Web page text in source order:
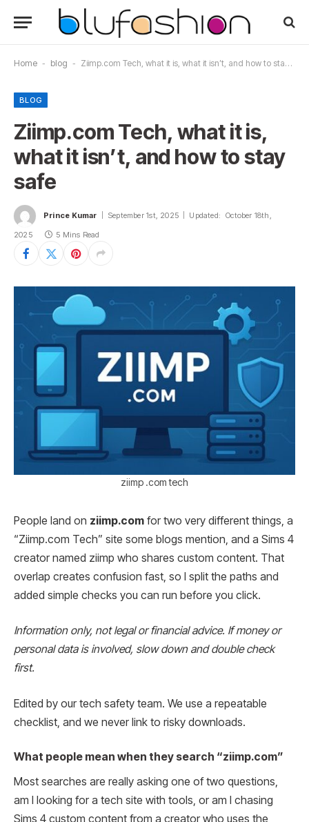
Home - blog - Ziimp.com Tech, what it is, what it isn’t, and how to stay safe
BLOG
Ziimp.com Tech, what it is,
what it isn’t, and how to stay
safe
Prince Kumar September 1st, 2025 Updated: October 18th,
2025
5 Mins Read
ziimp .com tech
People land on ziimp.com for two very different things, a
“Ziimp.com Tech” site some blogs mention, and a Sims 4
creator named ziimp who shares custom content. That
overlap creates confusion fast, so I split the paths and
added simple checks you can run before you click.
Information only, not legal or financial advice. If money or
personal data is involved, slow down and double check
first.
Edited by our tech safety team. We use a repeatable
checklist, and we never link to risky downloads.
What people mean when they search “ziimp.com”
Most searches are really asking one of two questions,
am I looking for a tech site with tools, or am I chasing
Sims 4 custom content from a creator who uses the